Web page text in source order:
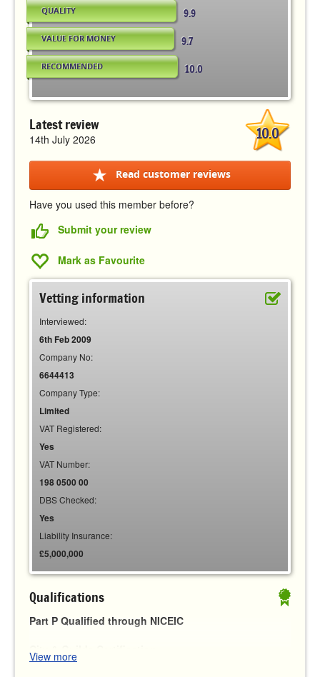
QUALITY 9.9
VALUE FOR MONEY 9.7
RECOMMENDED 10.0
10.0
Latest review
14th July 2026
Read customer reviews
Have you used this member before?
Submit your review
Mark as Favourite
Vetting information
Interviewed:
6th Feb 2009
Company No:
6644413
Company Type:
Limited
VAT Registered:
Yes
VAT Number:
198 0500 00
DBS Checked:
Yes
Liability Insurance:
£5,000,000
Qualifications
Part P Qualified through NICEIC
City & Guilds Certification:
View more